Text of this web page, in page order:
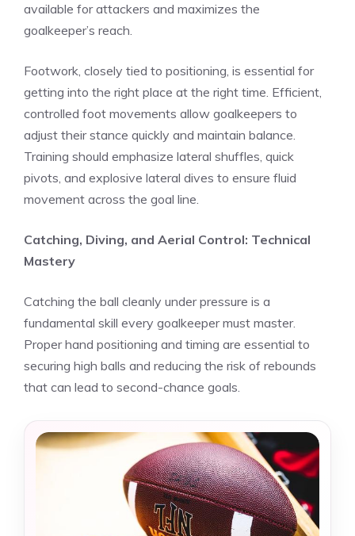
available for attackers and maximizes the
goalkeeper’s reach.
Footwork, closely tied to positioning, is essential for
getting into the right place at the right time. Efficient,
controlled foot movements allow goalkeepers to
adjust their stance quickly and maintain balance.
Training should emphasize lateral shuffles, quick
pivots, and explosive lateral dives to ensure fluid
movement across the goal line.
Catching, Diving, and Aerial Control: Technical
Mastery
Catching the ball cleanly under pressure is a
fundamental skill every goalkeeper must master.
Proper hand positioning and timing are essential to
securing high balls and reducing the risk of rebounds
that can lead to second-chance goals.